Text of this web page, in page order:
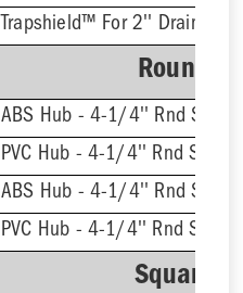
Trapshield™ For 2'' Drain
Round
ABS Hub - 4-1/4'' Rnd
PVC Hub - 4-1/4'' Rnd
Square